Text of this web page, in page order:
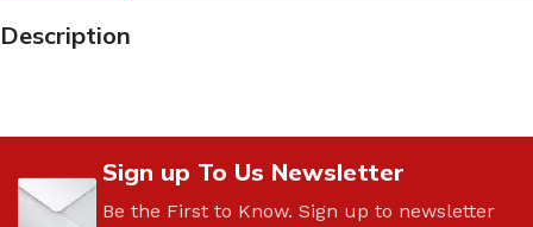
Description
Sign up To Us Newsletter
Be the First to Know. Sign up to newsletter